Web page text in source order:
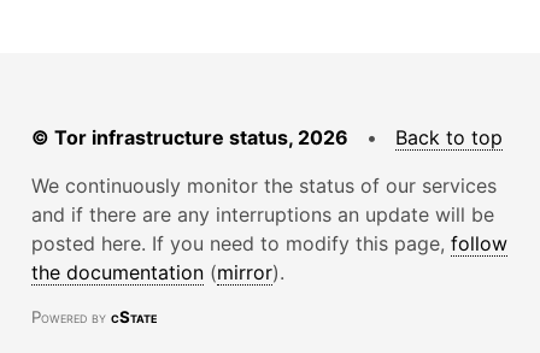
© Tor infrastructure status, 2026 • Back to top
We continuously monitor the status of our services
and if there are any interruptions an update will be
posted here. If you need to modify this page, follow
the documentation (mirror).
Powered by cState